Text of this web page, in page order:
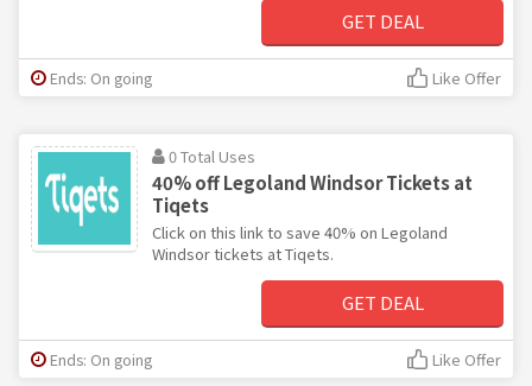
GET DEAL
Ends: On going Like Offer
0 Total Uses
40% off Legoland Windsor Tickets at
Tiqets
Click on this link to save 40% on Legoland
Windsor tickets at Tiqets.
GET DEAL
Ends: On going Like Offer